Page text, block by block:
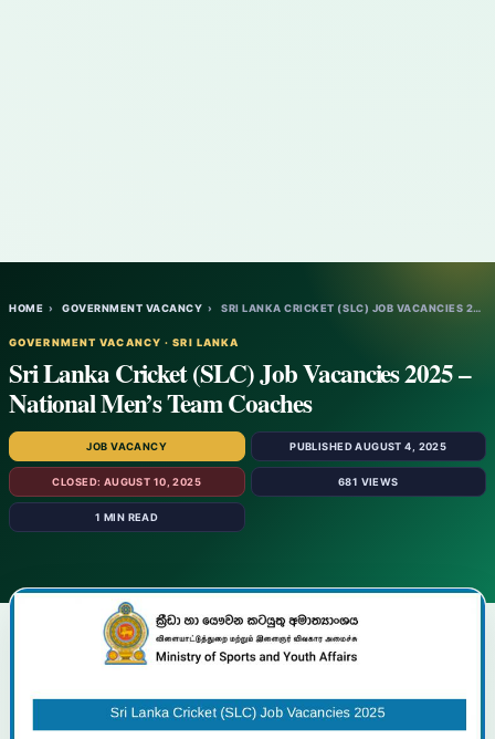
HOME › GOVERNMENT VACANCY › SRI LANKA CRICKET (SLC) JOB VACANCIES 202…
GOVERNMENT VACANCY · SRI LANKA
Sri Lanka Cricket (SLC) Job Vacancies 2025 –
National Men’s Team Coaches
JOB VACANCY PUBLISHED AUGUST 4, 2025
CLOSED: AUGUST 10, 2025 681 VIEWS
1 MIN READ